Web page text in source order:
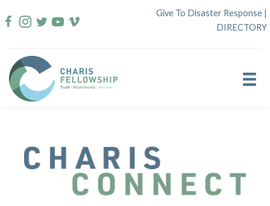
to
Give To Disaster Response |
DIRECTORY